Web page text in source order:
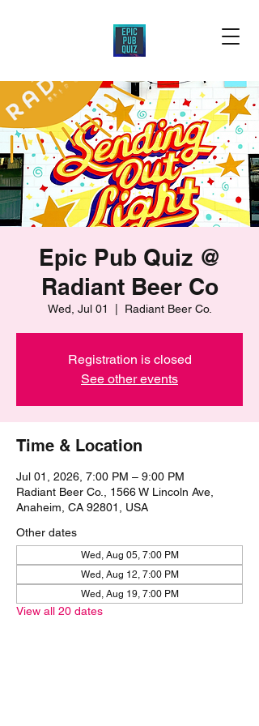
Epic Pub Quiz @
Radiant Beer Co
Wed, Jul 01 Radiant Beer Co.
Registration is closed
See other events
Time & Location
Jul 01, 2026, 7:00 PM – 9:00 PM
Radiant Beer Co., 1566 W Lincoln Ave,
Anaheim, CA 92801, USA
Other dates
Wed, Aug 05, 7:00 PM
Wed, Aug 12, 7:00 PM
Wed, Aug 19, 7:00 PM
View all 20 dates